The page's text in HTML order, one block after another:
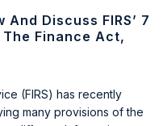
Discuss FIRS’ 7
Finance Act,
(FIRS) has recently
many provisions of the